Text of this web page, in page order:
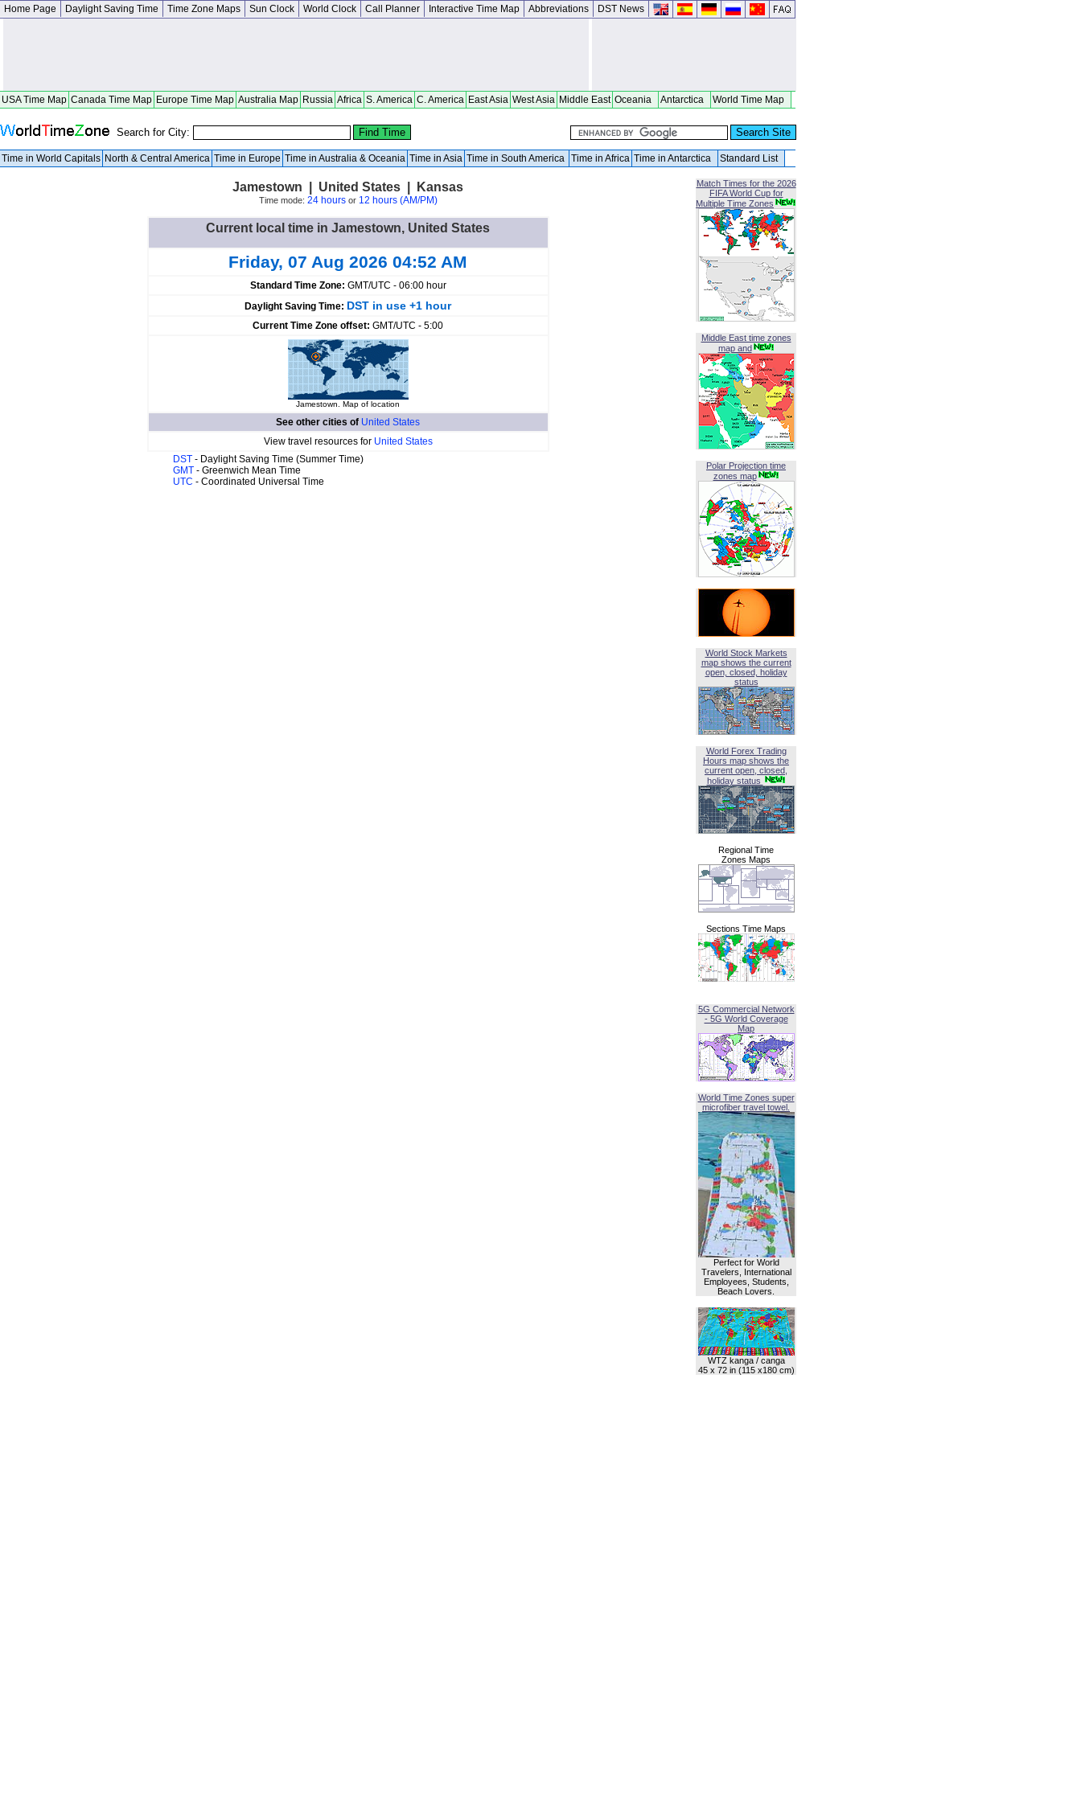
Home Page Daylight Saving Time Time Zone Maps Sun Clock World Clock Call Planner Interactive Time Map Abbreviations DST News
USA Time Map Canada Time Map Europe Time Map Australia Map Russia Africa S. America C. America East Asia West Asia Middle East Oceania Antarctica World Time Map
Search for City:
Time in World Capitals North & Central America Time in Europe Time in Australia & Oceania Time in Asia Time in South America Time in Africa Time in Antarctica Standard List
Jamestown | United States | Kansas
Time mode: 24 hoursor 12 hours (AM/PM)
Current local time in Jamestown, United States
Friday, 07 Aug 2026 04:52 AM
Standard Time Zone: GMT/UTC - 06:00 hour
Daylight Saving Time: DST in use +1 hour
Current Time Zone offset: GMT/UTC - 5:00
Jamestown. Map of location
See other cities of United States
View travel resources for United States
DST - Daylight Saving Time (Summer Time)
GMT - Greenwich Mean Time
UTC - Coordinated Universal Time
Match Times for the 2026
FIFA World Cup for
Multiple Time Zones
Middle East time zones
map and
Polar Projection time
zones map
World Stock Markets
map shows the current
open, closed, holiday
status
World Forex Trading
Hours map shows the
current open, closed,
holiday status
Regional Time
Zones Maps
Sections Time Maps
5G Commercial Network
- 5G World Coverage
Map
World Time Zones super
microfiber travel towel.
Perfect for World
Travelers, International
Employees, Students,
Beach Lovers.
WTZ kanga / canga
45 x 72 in (115 x180 cm)